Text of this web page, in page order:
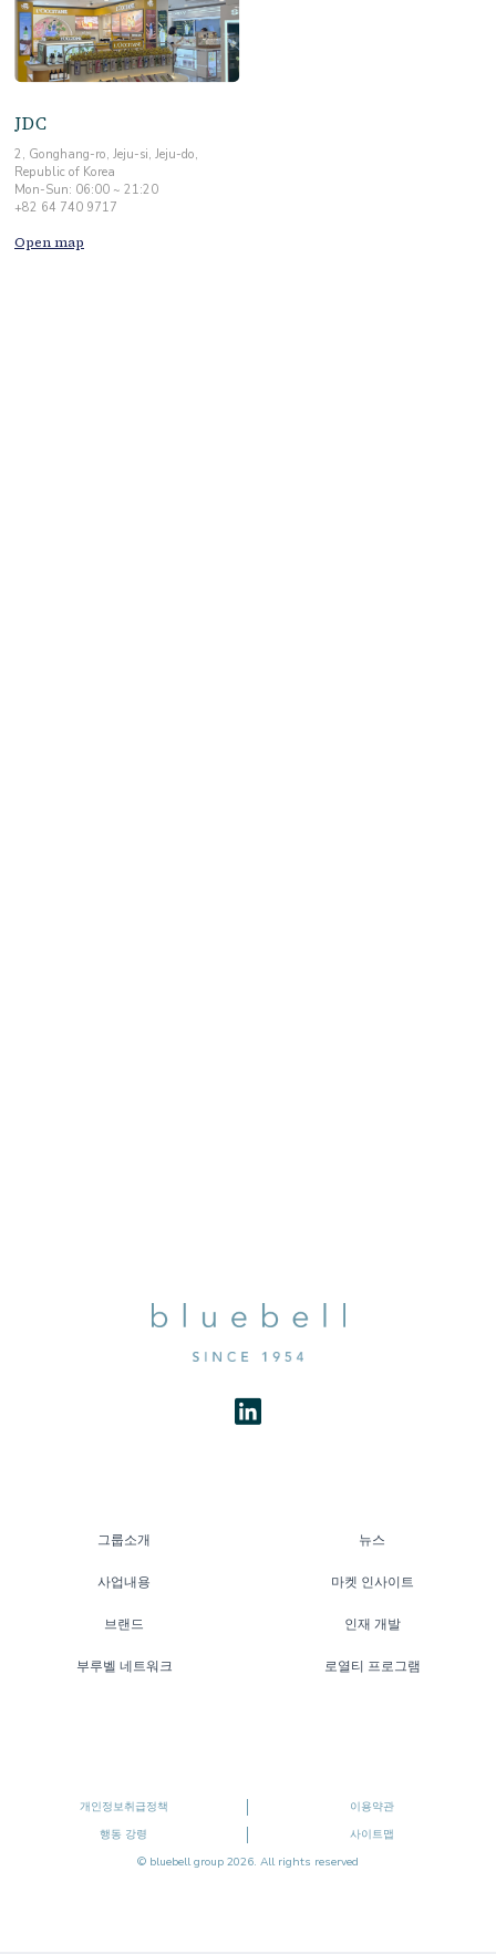
JDC
2, Gonghang-ro, Jeju-si, Jeju-do,
Republic of Korea
Mon-Sun: 06:00 ~ 21:20
+82 64 740 9717
Open map
그룹소개
사업내용
브랜드
부루벨 네트워크
뉴스
마켓 인사이트
인재 개발
로열티 프로그램
개인정보취급정책
이용약관
행동 강령
사이트맵
© bluebell group 2026. All rights reserved